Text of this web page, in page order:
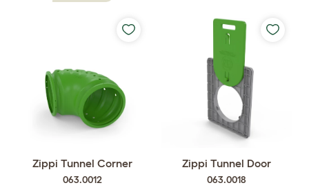
Zippi Tunnel Corner
063.0012
Zippi Tunnel Door
063.0018